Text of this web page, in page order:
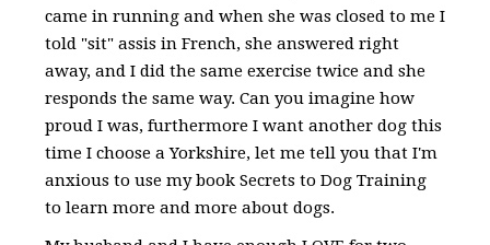
came in running and when she was closed to me I
told "sit" assis in French, she answered right
away, and I did the same exercise twice and she
responds the same way. Can you imagine how
proud I was, furthermore I want another dog this
time I choose a Yorkshire, let me tell you that I'm
anxious to use my book Secrets to Dog Training
to learn more and more about dogs.